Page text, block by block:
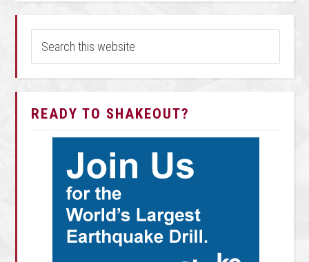
READY TO SHAKEOUT?